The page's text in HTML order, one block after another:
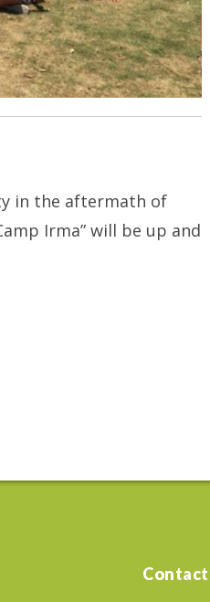
in the aftermath of
Irma” will be up and
Contact